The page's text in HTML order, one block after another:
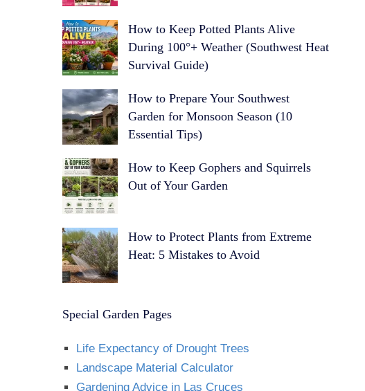
How to Keep Potted Plants Alive
During 100°+ Weather (Southwest Heat
Survival Guide)
How to Prepare Your Southwest
Garden for Monsoon Season (10
Essential Tips)
How to Keep Gophers and Squirrels
Out of Your Garden
How to Protect Plants from Extreme
Heat: 5 Mistakes to Avoid
Special Garden Pages
Life Expectancy of Drought Trees
Landscape Material Calculator
Gardening Advice in Las Cruces